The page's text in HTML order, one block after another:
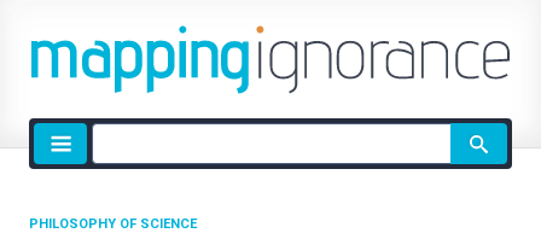
Site
search
PHILOSOPHY OF SCIENCE